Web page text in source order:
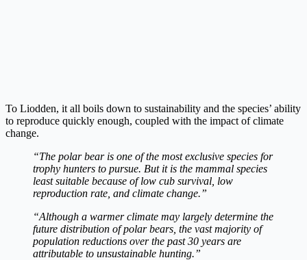
To Liodden, it all boils down to sustainability and the species’ ability
to reproduce quickly enough, coupled with the impact of climate
change.
“The polar bear is one of the most exclusive species for
trophy hunters to pursue. But it is the mammal species
least suitable because of low cub survival, low
reproduction rate, and climate change.”
“Although a warmer climate may largely determine the
future distribution of polar bears, the vast majority of
population reductions over the past 30 years are
attributable to unsustainable hunting.”